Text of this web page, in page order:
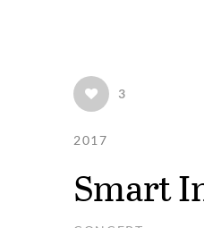
3
2017
Smart